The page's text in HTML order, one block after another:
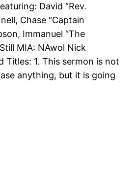
David “Rev.
Chase “Captain
Immanuel “The
MIA: NAwol Nick
Titles: 1. This sermon is not
anything, but it is going